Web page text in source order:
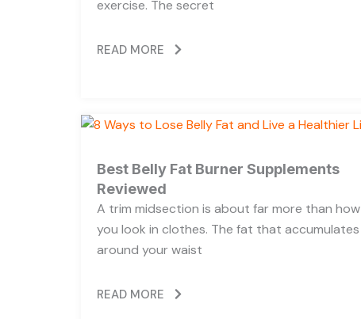
exercise. The secret
READ MORE
Best Belly Fat Burner Supplements
Reviewed
A trim midsection is about far more than how
you look in clothes. The fat that accumulates
around your waist
READ MORE